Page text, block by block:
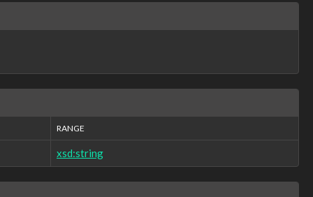
RANGE
xsd:string